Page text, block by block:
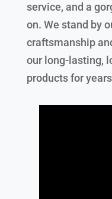
service, and a
on. We stand by
craftsmanship
our long-lasting,
products for